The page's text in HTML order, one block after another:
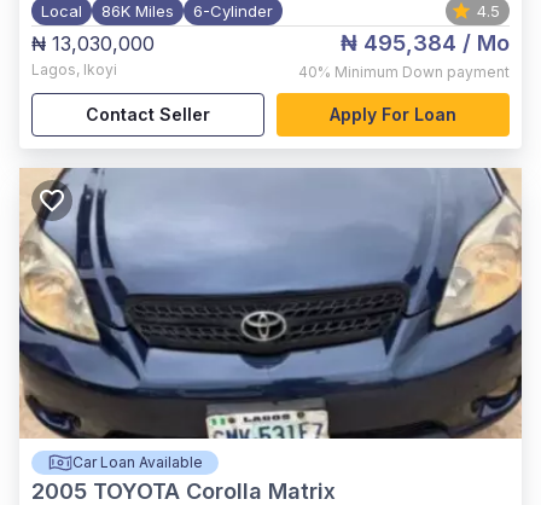
Local 86K Miles 6-Cylinder 4.5
₦ 13,030,000
Lagos, Ikoyi
₦ 495,384 / Mo
40% Minimum Down payment
Contact Seller Apply For Loan
Car Loan Available
2005 TOYOTA Corolla Matrix